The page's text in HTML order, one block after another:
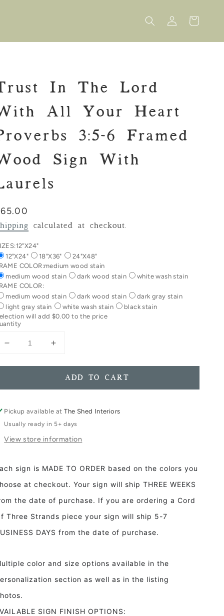
Log
in
Cart
In The Lord
All Your Heart
3:5-6 Framed
Sign With
calculated at checkout.
12"X24"
12"X24"
18"X36"
24"X48"
COLOR:medium wood stain
medium wood stain
dark wood stain
white wash stain
COLOR:
medium wood stain
dark wood stain
dark gray stain
light gray stain
white wash stain
black stain
will add $0.00 to the price
Decrease
for
In
Lord
With
Your
3:5-
6
Wood
Sign
Laurels
Increase
for
Trust
In
Lord
With
Your
3:5-
6
Wood
Sign
Laurels
ADD TO CART
Pickup available atThe Shed Interiors
Usually ready in 5+ days
View store information
sign is MADE TO ORDER based on the colors you
at checkout. Your sign will ship THREE WEEKS
the date of purchase. If you are ordering a Cord
Three Strands piece your sign will ship 5-7
DAYS from the date of purchase.
color and size options available in the
section as well as in the listing
SIGN FINISH OPTIONS: